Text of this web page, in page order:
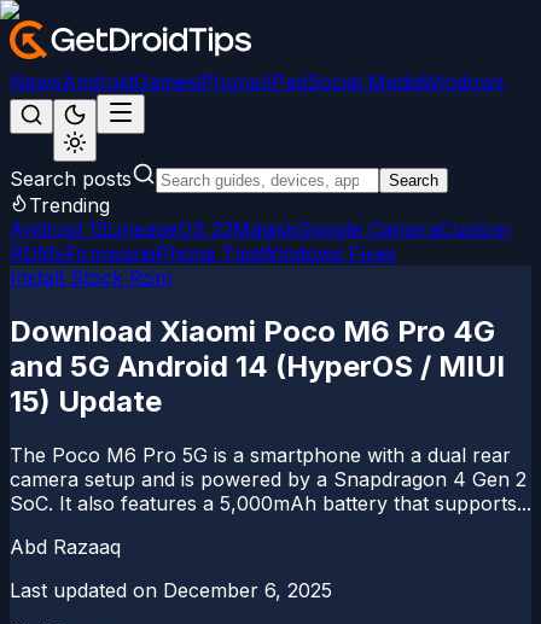
NewsAndroidGamesiPhone/iPadSocial MediaWindows
Search posts Search
Trending
Android 15LineageOS 22MagiskGoogle CameraCustom
ROMsFirmwareiPhone TipsWindows Fixes
Install Stock Rom
Download Xiaomi Poco M6 Pro 4G
and 5G Android 14 (HyperOS / MIUI
15) Update
The Poco M6 Pro 5G is a smartphone with a dual rear
camera setup and is powered by a Snapdragon 4 Gen 2
SoC. It also features a 5,000mAh battery that supports...
Abd Razaaq
Last updated on December 6, 2025